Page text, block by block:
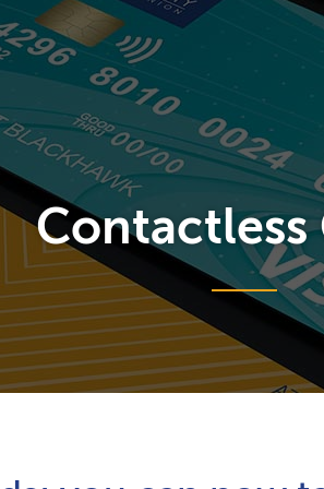
Contactless